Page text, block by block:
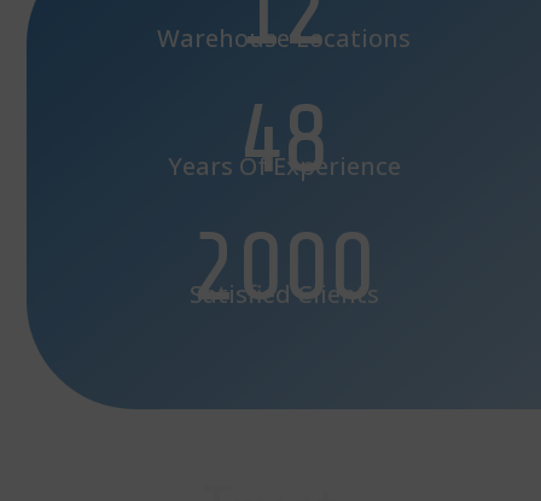
Warehouse Locations
48
Years Of Experience
2000
Satisfied Clients